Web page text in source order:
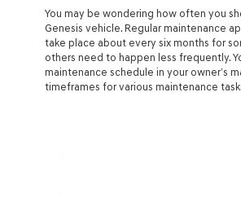
You may be wondering how often you
Genesis vehicle. Regular maintenance
take place about every six months for
others need to happen less frequently.
maintenance schedule in your owner’s
timeframes for various maintenance